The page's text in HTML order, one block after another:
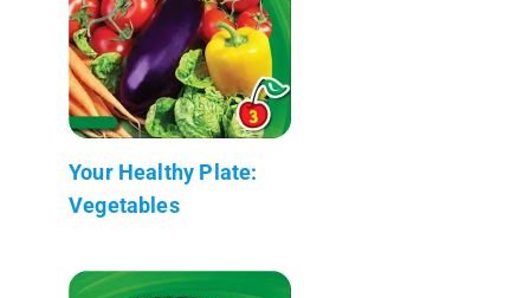
Your Healthy Plate:
Vegetables